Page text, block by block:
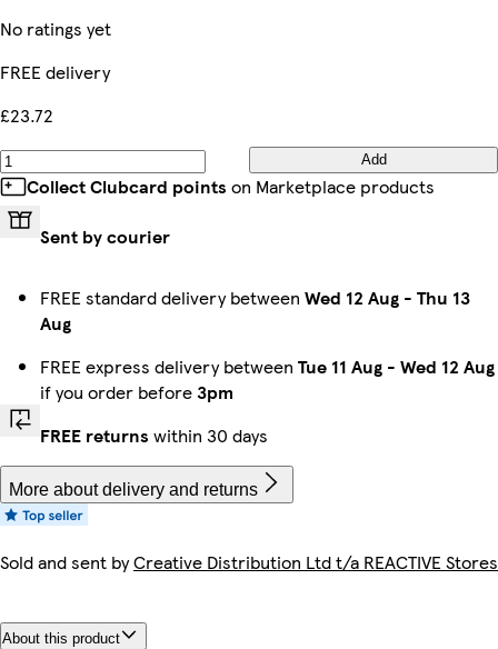
No ratings yet
FREE delivery
£23.72
Add
Collect Clubcard points on Marketplace products
Sent by courier
FREE standard delivery between Wed 12 Aug - Thu 13
Aug
FREE express delivery between Tue 11 Aug - Wed 12 Aug
if you order before3pm
FREE returns within 30 days
More about delivery and returns
Sold and sent byCreative Distribution Ltd t/a REACTIVE Stores
About this product